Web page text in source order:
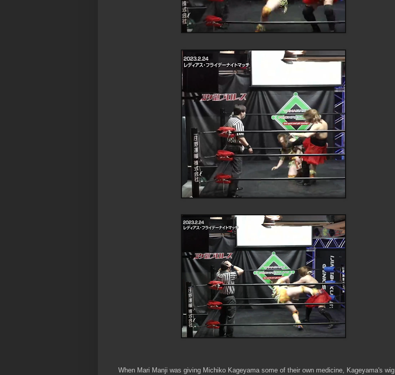
When Mari Manji was giving Michiko Kageyama some of their own medicine, Kageyama's wig